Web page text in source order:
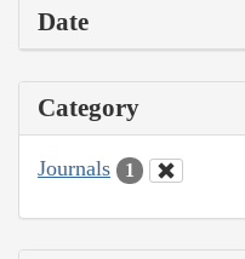
Date
Category
Journals 1